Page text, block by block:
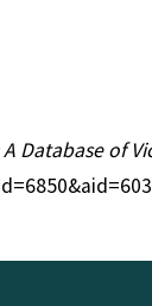
Database of